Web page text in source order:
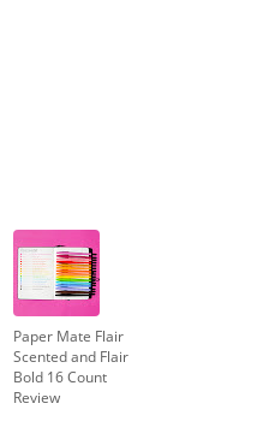
Paper Mate Flair
Scented and Flair
Bold 16 Count
Review